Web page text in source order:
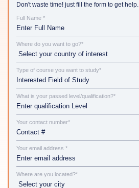
Don't waste time! just fill the form to get help.
Full Name *
Where do you want to go?*
Type of course you want to study*
What is your passed level/qualification?*
Your contact number*
Your email address *
Where are you located?*